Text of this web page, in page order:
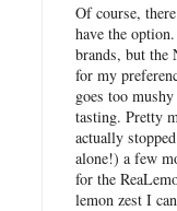
Of course,
have the
brands, but the
for my
goes too
tasting. Pretty
actually
alone!) a few
for the
lemon zest I